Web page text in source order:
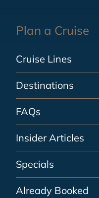
Plan a Cruise
Cruise Lines
Destinations
FAQs
Insider Articles
Specials
Already Booked